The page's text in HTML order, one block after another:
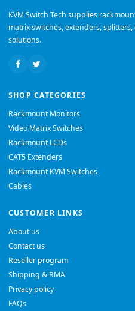
KVM Switch Tech supplies
matrix switches, extenders,
solutions.
SHOP CATEGORIES
Rackmount Monitors
Video Matrix Switches
Rackmount LCDs
CAT5 Extenders
Rackmount KVM Switches
Cables
CUSTOMER LINKS
About us
Contact us
Reseller program
Shipping & RMA
Privacy policy
FAQs